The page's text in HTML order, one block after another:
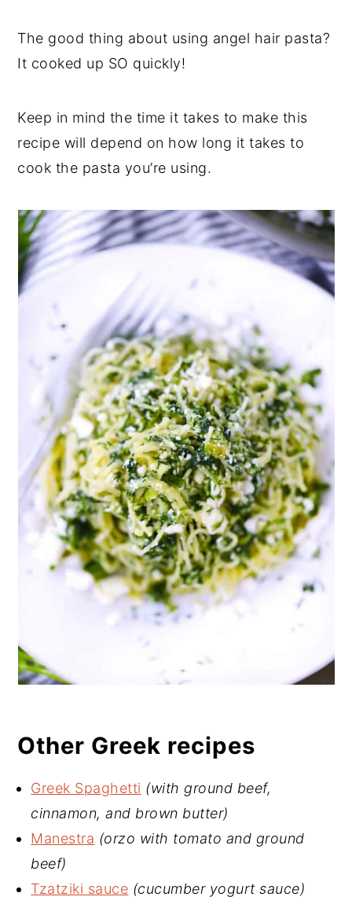
The good thing about using angel hair pasta?
It cooked up SO quickly!
Keep in mind the time it takes to make this
recipe will depend on how long it takes to
cook the pasta you’re using.
Other Greek recipes
Greek Spaghetti (with ground beef,
cinnamon, and brown butter)
Manestra (orzo with tomato and ground
beef)
Tzatziki sauce (cucumber yogurt sauce)